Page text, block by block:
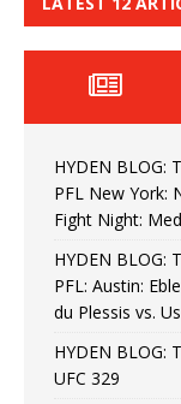
HYDEN BLOG:
PFL New York:
Fight Night:
HYDEN BLOG:
PFL: Austin:
du Plessis vs.
HYDEN BLOG:
UFC 329